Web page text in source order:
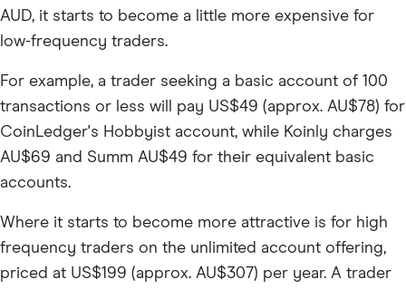
AUD, it starts to become a little more expensive for
low-frequency traders.
For example, a trader seeking a basic account of 100
transactions or less will pay US$49 (approx. AU$78) for
CoinLedger's Hobbyist account, while Koinly charges
AU$69 and Summ AU$49 for their equivalent basic
accounts.
Where it starts to become more attractive is for high
frequency traders on the unlimited account offering,
priced at US$199 (approx. AU$307) per year. A trader